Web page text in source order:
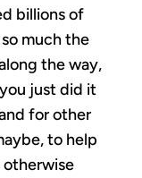
billions of
much the
the way,
just did it
for other
to help
otherwise